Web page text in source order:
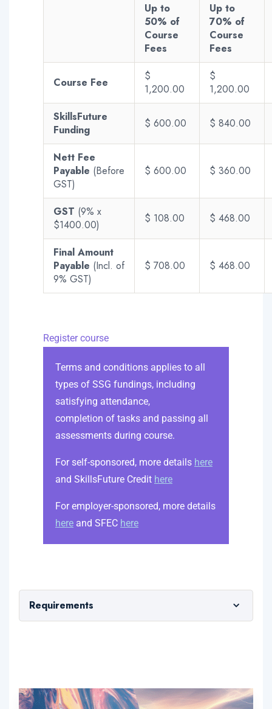
Up to
50% of
Course
Fees
Up to
70% of
Course
Fees
Course Fee
$
1,200.00
$
1,200.00
SkillsFuture
Funding
$ 600.00 $ 840.00
Nett Fee
Payable (Before
GST)
$ 600.00 $ 360.00
GST (9% x
$1400.00)
$ 108.00 $ 468.00
Final Amount
Payable (Incl. of
9% GST)
$ 708.00 $ 468.00
Register course
Terms and conditions applies to all
types of SSG fundings, including
satisfying attendance,
completion of tasks and passing all
assessments during course.
For self-sponsored, more details here
and SkillsFuture Credit here
For employer-sponsored, more details
here and SFEC here
Requirements
GCE 'N' Level pass or higher